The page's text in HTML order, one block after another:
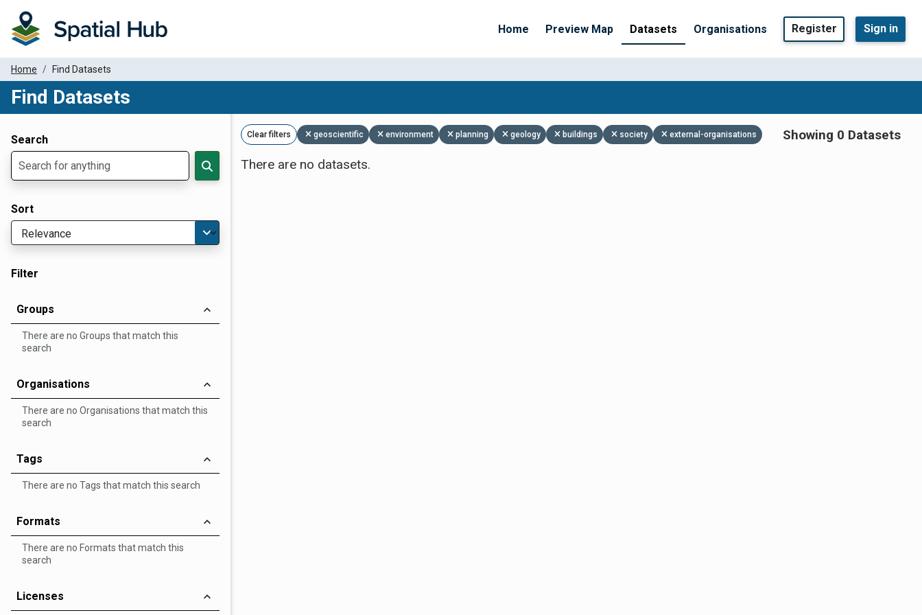
Home Preview Map Datasets Organisations Register Sign in
Home Find Datasets
Find Datasets
Search
Sort
Filter
Groups
There are no Groups that match this
search
Organisations
There are no Organisations that match this
search
Tags
There are no Tags that match this search
Formats
There are no Formats that match this
search
Licenses
Clear filters geoscientific environment planning geology buildings society external-organisations
Showing 0 Datasets
There are no datasets.